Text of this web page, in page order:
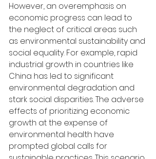
However, an overemphasis on
economic progress can lead to
the neglect of critical areas such
as environmental sustainability and
social equality. For example, rapid
industrial growth in countries like
China has led to significant
environmental degradation and
stark social disparities. The adverse
effects of prioritizing economic
growth at the expense of
environmental health have
prompted global calls for